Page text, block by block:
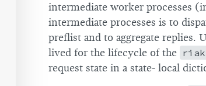
intermediate worker processes
intermediate processes is to
preflist and to aggregate replies.
lived for the lifecycle of the
request state in a state- local